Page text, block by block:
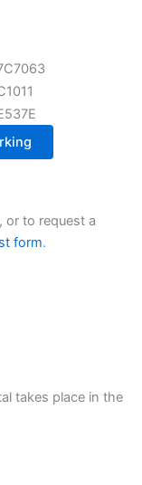
or to request a
form.
takes place in the